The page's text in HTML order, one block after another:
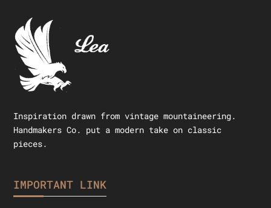
Inspiration drawn from vintage mountaineering.
Handmakers Co. put a modern take on classic
pieces.
IMPORTANT LINK